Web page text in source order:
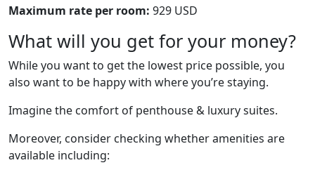
Maximum rate per room: 929 USD
What will you get for your money?
While you want to get the lowest price possible, you
also want to be happy with where you’re staying.
Imagine the comfort of penthouse & luxury suites.
Moreover, consider checking whether amenities are
available including: